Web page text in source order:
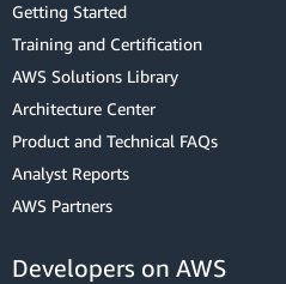
Getting Started
Training and Certification
AWS Solutions Library
Architecture Center
Product and Technical FAQs
Analyst Reports
AWS Partners
Developers on AWS